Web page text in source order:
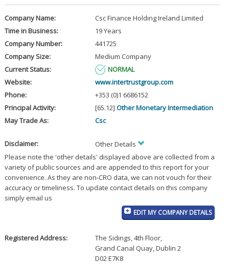
Company Name:
Csc Finance Holding Ireland Limited
Time in Business:
19 Years
Company Number:
441725
Company Size:
Medium Company
Current Status:
NORMAL
Website:
www.intertrustgroup.com
Phone:
+353 (0)1 6686152
Principal Activity:
[65.12] Other Monetary Intermediation
May Trade As:
Csc
Disclaimer:
Other Details
Please note the 'other details' displayed above are collected from a
variety of public sources and are appended to this report for your
convenience. As they are non-CRO data, we can not vouch for their
accuracy or timeliness. To update contact details on this company
simply email us
EDIT MY COMPANY DETAILS
Registered Address: The Sidings, 4th Floor,
Grand Canal Quay, Dublin 2
D02 E7K8